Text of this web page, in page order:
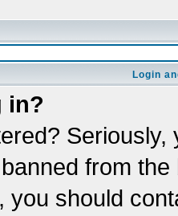
Login
in?
from
you should